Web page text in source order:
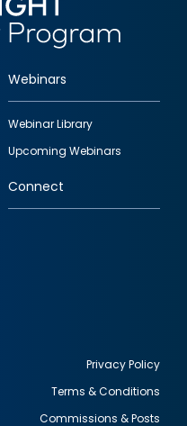
Webinars
Webinar Library
Upcoming Webinars
Connect
Privacy Policy
Terms & Conditions
Commissions & Posts